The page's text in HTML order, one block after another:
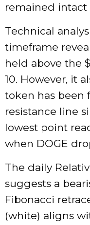
remained intact
Technical
timeframe
held above the
10. However, it
token has been
resistance line
lowest point
when DOGE
The daily
suggests a
Fibonacci
(white) aligns